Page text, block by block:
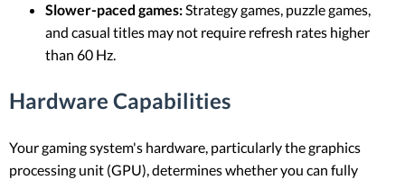
Slower-paced games:Strategy games, puzzle games,
and casual titles may not require refresh rates higher
than 60 Hz.
Hardware Capabilities
Your gaming system's hardware, particularly the graphics
processing unit (GPU), determines whether you can fully